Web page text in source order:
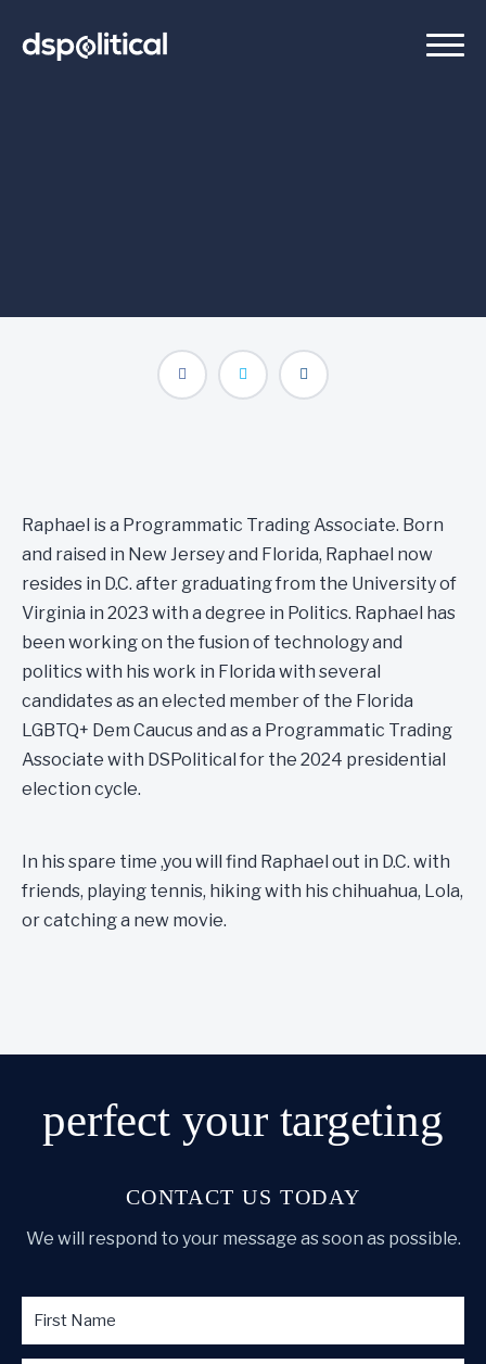
Raphael is a Programmatic Trading Associate. Born
and raised in New Jersey and Florida, Raphael now
resides in D.C. after graduating from the University of
Virginia in 2023 with a degree in Politics. Raphael has
been working on the fusion of technology and
politics with his work in Florida with several
candidates as an elected member of the Florida
LGBTQ+ Dem Caucus and as a Programmatic Trading
Associate with DSPolitical for the 2024 presidential
election cycle.
In his spare time ,you will find Raphael out in D.C. with
friends, playing tennis, hiking with his chihuahua, Lola,
or catching a new movie.
perfectyour targeting
CONTACT US TODAY
We will respond to your message as soon as possible.